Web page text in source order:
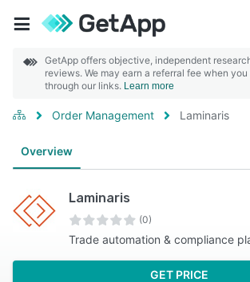
GetApp offers objective, independent
reviews. We may earn a referral fee when
through our links. Learn more
Order Management Laminaris
Overview
Laminaris
(0)
Trade automation & compliance
GET PRICE